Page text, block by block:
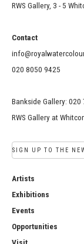
RWS Gallery, 3 - 5
Contact
020 8050 9425
Bankside Gallery: 020
RWS Gallery at
SIGN UP TO THE
Artists
Exhibitions
Events
Opportunities